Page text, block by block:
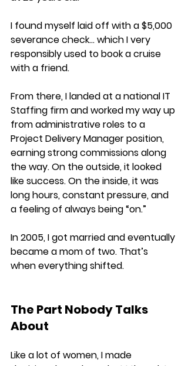
I found myself laid off with a $5,000
severance check… which I very
responsibly used to book a cruise
with a friend.
From there, I landed at a national IT
Staffing firm and worked my way up
from administrative roles to a
Project Delivery Manager position,
earning strong commissions along
the way. On the outside, it looked
like success. On the inside, it was
long hours, constant pressure, and
a feeling of always being “on.”
In 2005, I got married and eventually
became a mom of two. That’s
when everything shifted.
The Part Nobody Talks
About
Like a lot of women, I made